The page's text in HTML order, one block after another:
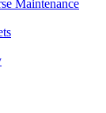
Maintenance